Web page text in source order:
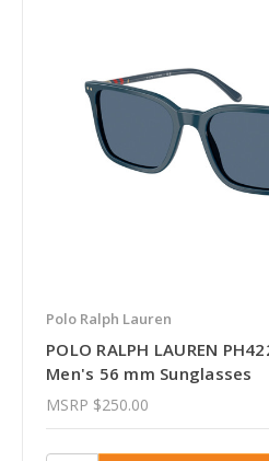
Polo Ralph Lauren
POLO RALPH LAUREN
Men's 56 mm Sunglasses
MSRP $250.00